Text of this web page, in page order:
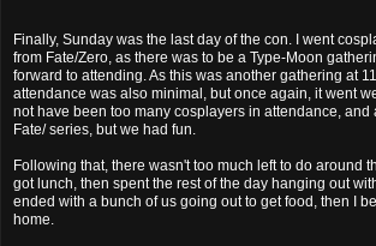
Finally, Sunday was the last day of the con. I went
from Fate/Zero, as there was to be a Type-Moon
forward to attending. As this was another gathering at
attendance was also minimal, but once again, it went
not have been too many cosplayers in attendance, and
Fate/ series, but we had fun.
Following that, there wasn't too much left to do around
got lunch, then spent the rest of the day hanging out
ended with a bunch of us going out to get food, then I
home.